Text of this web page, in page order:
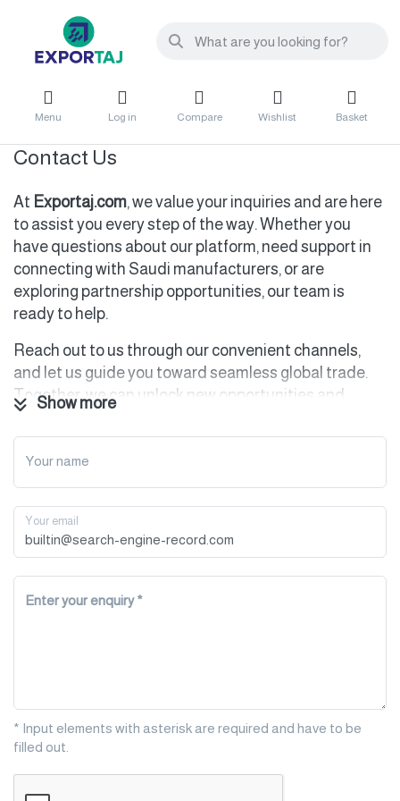
Menu Log in Compare Wishlist Basket
Contact Us
At Exportaj.com, we value your inquiries and are here
to assist you every step of the way. Whether you
have questions about our platform, need support in
connecting with Saudi manufacturers, or are
exploring partnership opportunities, our team is
ready to help.
Reach out to us through our convenient channels,
and let us guide you toward seamless global trade.
Together, we can unlock new opportunities and
Let’s connect and grow together!
Show more
Your name
Your email
Enter your enquiry
* Input elements with asterisk are required and have to be
filled out.